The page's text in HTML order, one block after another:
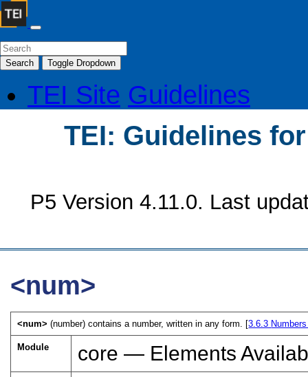
Search Toggle Dropdown
TEI Site Guidelines
TEI: Guidelines
P5 Version 4.11.0. Last
<num>
<num>(number) contains a number, written in any form. [3.6.3
Module core — Elements